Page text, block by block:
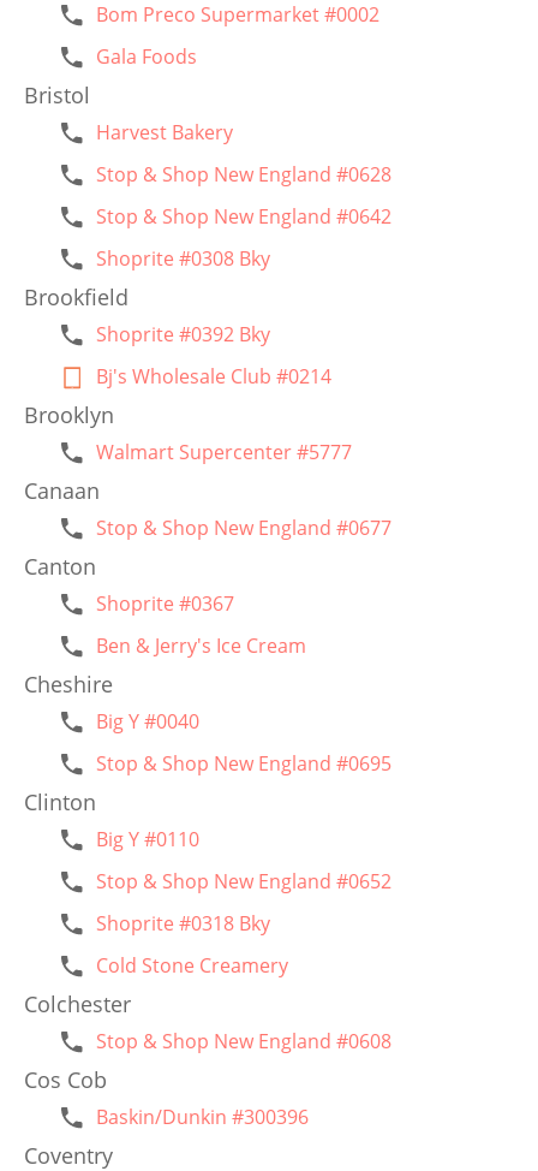
Bom Preco Supermarket #0002
Gala Foods
Bristol
Harvest Bakery
Stop & Shop New England #0628
Stop & Shop New England #0642
Shoprite #0308 Bky
Brookfield
Shoprite #0392 Bky
Bj's Wholesale Club #0214
Brooklyn
Walmart Supercenter #5777
Canaan
Stop & Shop New England #0677
Canton
Shoprite #0367
Ben & Jerry's Ice Cream
Cheshire
Big Y #0040
Stop & Shop New England #0695
Clinton
Big Y #0110
Stop & Shop New England #0652
Shoprite #0318 Bky
Cold Stone Creamery
Colchester
Stop & Shop New England #0608
Cos Cob
Baskin/Dunkin #300396
Coventry